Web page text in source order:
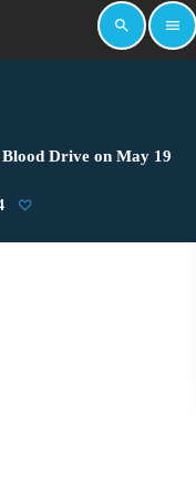
search menu
Drive on May 19